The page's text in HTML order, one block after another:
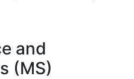
and
(MS)